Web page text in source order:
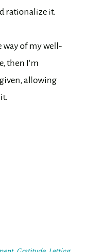
rationalize it.
way of my well-
then I’m
allowing